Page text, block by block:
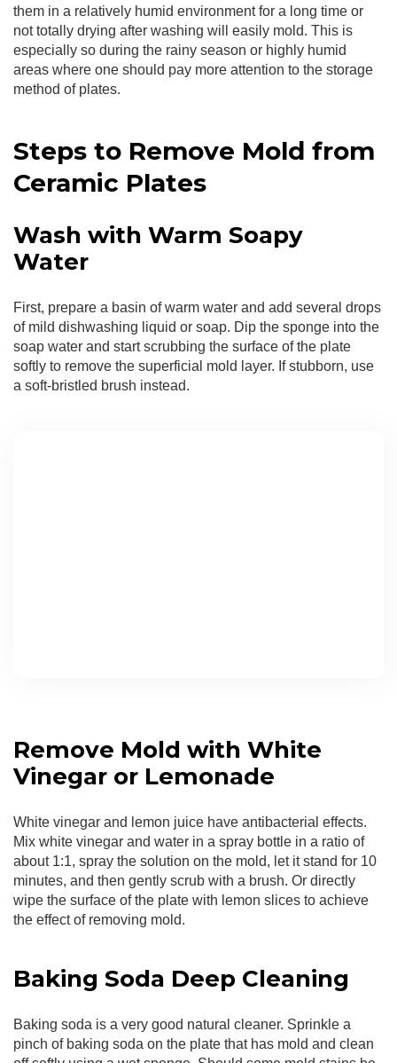
them in a relatively humid environment for a long time or
not totally drying after washing will easily mold. This is
especially so during the rainy season or highly humid
areas where one should pay more attention to the storage
method of plates.
Steps to Remove Mold from
Ceramic Plates
Wash with Warm Soapy
Water
First, prepare a basin of warm water and add several drops
of mild dishwashing liquid or soap. Dip the sponge into the
soap water and start scrubbing the surface of the plate
softly to remove the superficial mold layer. If stubborn, use
a soft-bristled brush instead.
Remove Mold with White
Vinegar or Lemonade
White vinegar and lemon juice have antibacterial effects.
Mix white vinegar and water in a spray bottle in a ratio of
about 1:1, spray the solution on the mold, let it stand for 10
minutes, and then gently scrub with a brush. Or directly
wipe the surface of the plate with lemon slices to achieve
the effect of removing mold.
Baking Soda Deep Cleaning
Baking soda is a very good natural cleaner. Sprinkle a
pinch of baking soda on the plate that has mold and clean